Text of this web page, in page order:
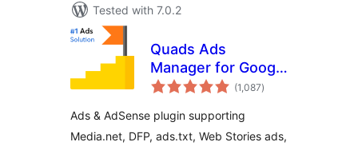
Tested with 7.0.2
Quads Ads
Manager for Google
AdSense
(1,087total
ratings
)
Ads & AdSense plugin supporting
Media.net, DFP, ads.txt, Web Stories ads,